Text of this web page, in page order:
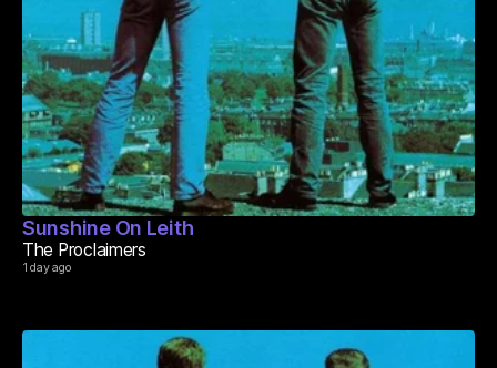
Sunshine On Leith
The Proclaimers
1 day ago